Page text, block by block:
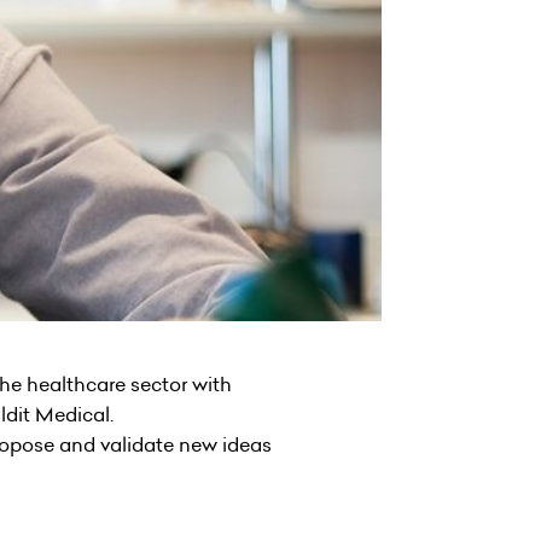
healthcare sector with
Medical.
and validate new ideas